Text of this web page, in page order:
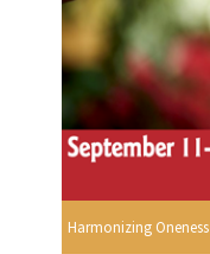
Harmonizing Oneness